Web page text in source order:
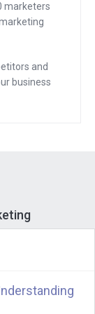
said,
Here
Elon
chat
marketers
and
business